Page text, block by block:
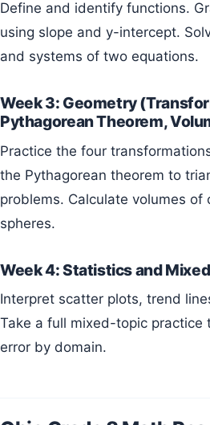
Define and identify functions. Graph linear functions
using slope and y-intercept.
and systems of two equations.
Week 3: Geometry
Pythagorean Theorem,
Practice the four transformations on graph paper. Apply
the Pythagorean theorem to
problems. Calculate volumes of
spheres.
Week 4: Statistics and
Interpret scatter plots, trend lines, and two-way tables.
Take a full mixed-topic practice
error by domain.